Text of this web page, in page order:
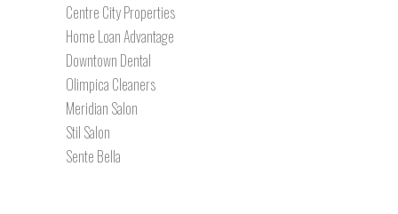
Centre City Properties
Home Loan Advantage
Downtown Dental
Olimpica Cleaners
Meridian Salon
Stil Salon
Sente Bella